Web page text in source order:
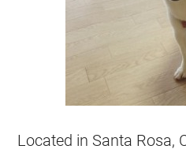
Located in Santa Rosa,